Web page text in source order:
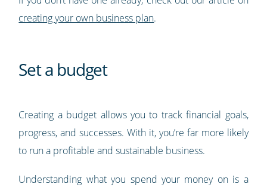
creating your own business plan.
Set a budget
Creating a budget allows you to track financial goals,
progress, and successes. With it, you’re far more likely
to run a profitable and sustainable business.
Understanding what you spend your money on is a